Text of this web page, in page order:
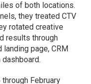
of both locations.
they treated CTV
rotated creative
results through
page, CRM
dashboard.
February